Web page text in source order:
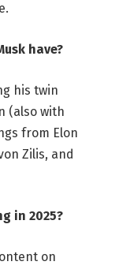
have?
his twin
(also with
from Elon
Zilis, and
in 2025?
on